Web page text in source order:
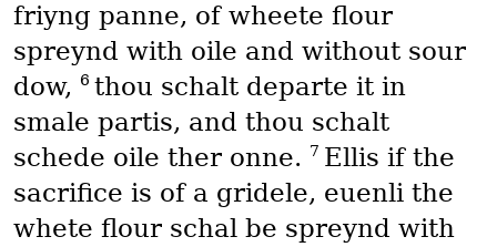
friyng panne, of wheete flour
spreynd with oile and without sour
dow,
6 thou schalt departe it in
smale partis, and thou schalt
schede oile ther onne. 7 Ellis if the
sacrifice is of a gridele, euenli the
whete flour schal be spreynd with